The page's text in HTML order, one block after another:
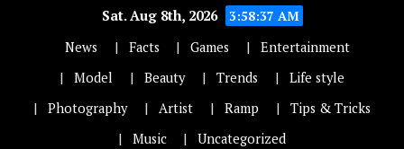
Sat. Aug 8th, 2026
3:58:37 AM
News
Facts Games
Entertainment
Model
Beauty Trends
Life style
Photography
Artist Ramp
Tips & Tricks
Music
Uncategorized